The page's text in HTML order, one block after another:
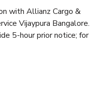
with Allianz Cargo &
Vijaypura Bangalore.
5-hour prior notice; for